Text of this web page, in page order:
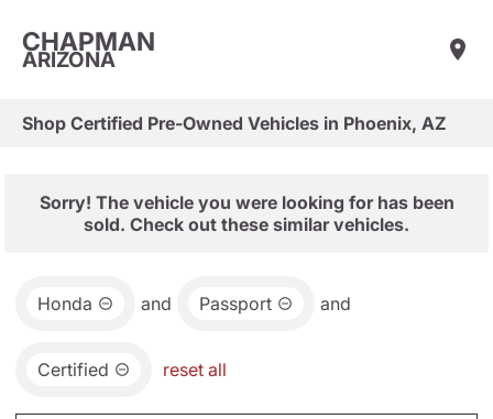
CHAPMAN
ARIZONA
Shop Certified Pre-Owned Vehicles in Phoenix, AZ
Sorry! The vehicle you were looking for has been
sold. Check out these similar vehicles.
Honda and Passport and
Certified reset all